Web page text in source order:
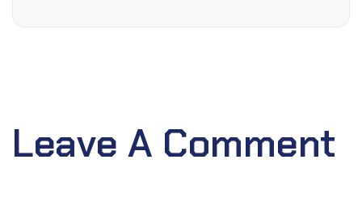
Leave A Comment